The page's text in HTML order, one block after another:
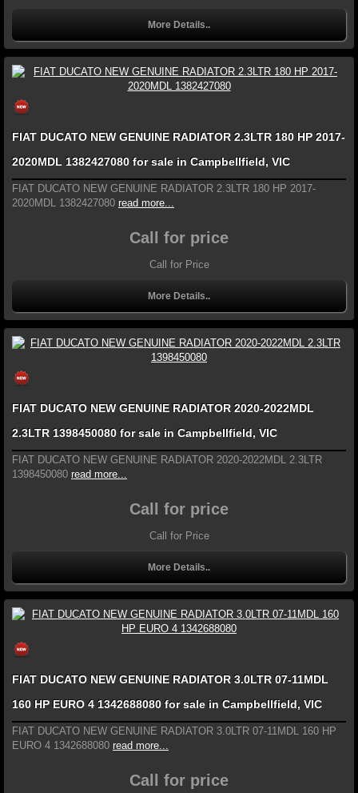
More Details..
FIAT DUCATO NEW GENUINE RADIATOR 2.3LTR 180 HP 2017-
2020MDL 1382427080 for sale in Campbellfield, VIC
FIAT DUCATO NEW GENUINE RADIATOR 2.3LTR 180 HP 2017-
2020MDL 1382427080 read more...
Call for price
Call for Price
More Details..
FIAT DUCATO NEW GENUINE RADIATOR 2020-2022MDL
2.3LTR 1398450080 for sale in Campbellfield, VIC
FIAT DUCATO NEW GENUINE RADIATOR 2020-2022MDL 2.3LTR
1398450080 read more...
Call for price
Call for Price
More Details..
FIAT DUCATO NEW GENUINE RADIATOR 3.0LTR 07-11MDL
160 HP EURO 4 1342688080 for sale in Campbellfield, VIC
FIAT DUCATO NEW GENUINE RADIATOR 3.0LTR 07-11MDL 160 HP
EURO 4 1342688080 read more...
Call for price